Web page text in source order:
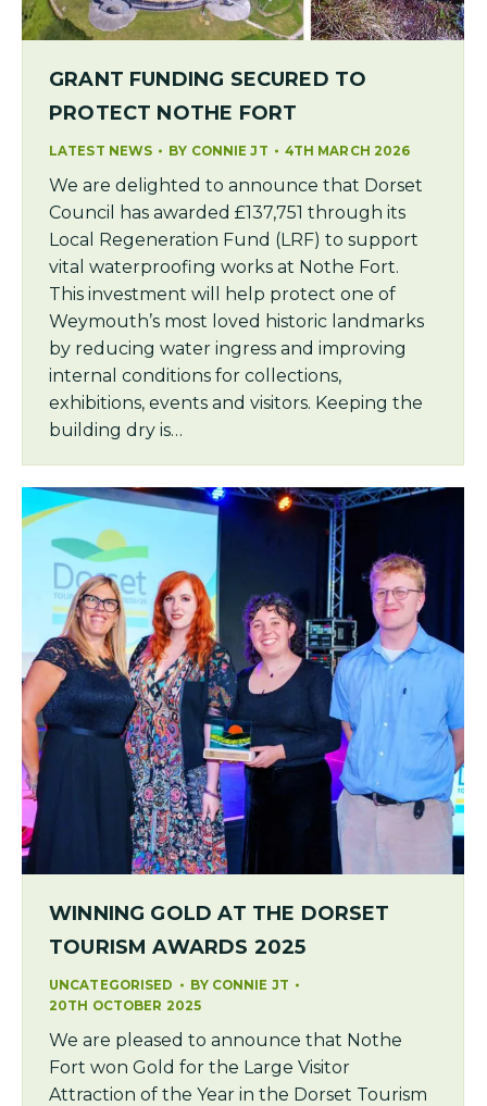
GRANT FUNDING SECURED TO
PROTECT NOTHE FORT
LATEST NEWS BY CONNIE JT 4TH MARCH 2026
We are delighted to announce that Dorset
Council has awarded £137,751 through its
Local Regeneration Fund (LRF) to support
vital waterproofing works at Nothe Fort.
This investment will help protect one of
Weymouth’s most loved historic landmarks
by reducing water ingress and improving
internal conditions for collections,
exhibitions, events and visitors. Keeping the
building dry is…
WINNING GOLD AT THE DORSET
TOURISM AWARDS 2025
UNCATEGORISED BY CONNIE JT
20TH OCTOBER 2025
We are pleased to announce that Nothe
Fort won Gold for the Large Visitor
Attraction of the Year in the Dorset Tourism